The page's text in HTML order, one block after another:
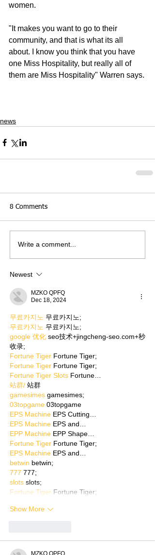
women.
"It makes you want to go to their
community, and that is what its all
about. I know you think that you have
one Miss Hospitality, but really all of
them are Miss Hospitality" Warren says.
news
8 Comments
Write a comment...
Newest
MZKO QPFQ
Dec 18, 2024
무료카지노 무료카지노;
무료카지노 무료카지노;
google 优化 seo技术+jingcheng-seo.com+秒
收录;
Fortune Tiger Fortune Tiger;
Fortune Tiger Fortune Tiger;
Fortune Tiger Slots Fortune…
站群/ 站群
gamesimes gamesimes;
03topgame 03topgame
EPS Machine EPS Cutting…
EPS Machine EPS and…
EPP Machine EPP Shape…
Fortune Tiger Fortune Tiger;
EPS Machine EPS and…
betwin betwin;
777 777;
slots slots;
Fortune Tiger Fortune Tiger;
Show More
MZKO QPFQ